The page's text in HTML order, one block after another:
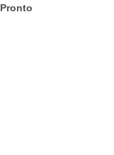
Pronto